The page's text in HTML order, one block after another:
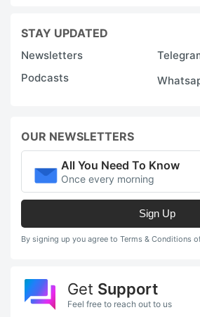
STAY UPDATED
Newsletters
Podcasts
OUR NEWSLETTERS
All You Need To Know
Once every morning
Sign Up
By signing up you agree to Terms & Conditions
Get Support
Feel free to reach out to us